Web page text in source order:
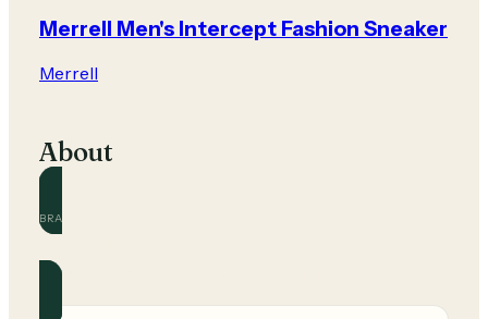
Merrell Men's Intercept Fashion Sneaker
Merrell
About
BRAND
Official and community guides for this brand.